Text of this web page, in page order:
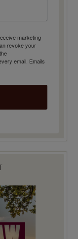
marketing
revoke your
email. Emails